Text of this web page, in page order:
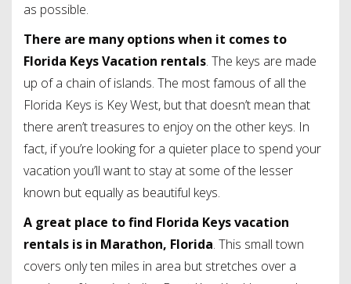
as possible.
There are many options when it comes to
Florida Keys Vacation rentals. The keys are made
up of a chain of islands. The most famous of all the
Florida Keys is Key West, but that doesn’t mean that
there aren’t treasures to enjoy on the other keys. In
fact, if you’re looking for a quieter place to spend your
vacation you’ll want to stay at some of the lesser
known but equally as beautiful keys.
A great place to find Florida Keys vacation
rentals is in Marathon, Florida. This small town
covers only ten miles in area but stretches over a